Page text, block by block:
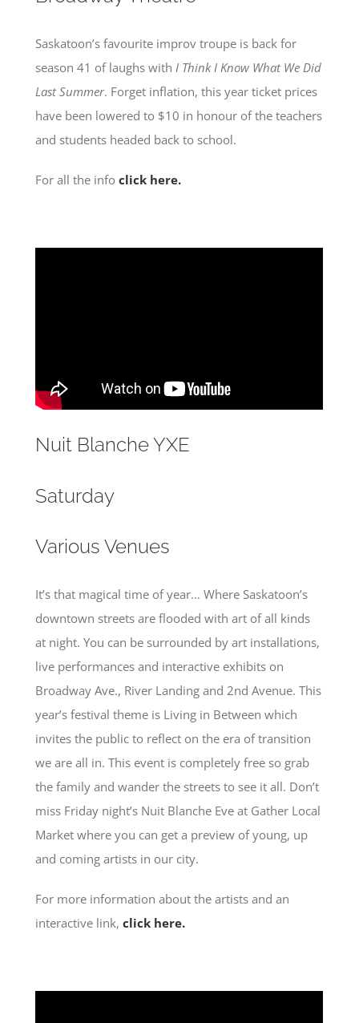
Saskatoon’s favourite improv troupe is back for
season 41 of laughs with I Think I Know What We Did
Last Summer. Forget inflation, this year ticket prices
have been lowered to $10 in honour of the teachers
and students headed back to school.
For all the infoclick here.
Nuit Blanche YXE
Saturday
Various Venues
It’s that magical time of year… Where Saskatoon’s
downtown streets are flooded with art of all kinds
at night. You can be surrounded by art installations,
live performances and interactive exhibits on
Broadway Ave., River Landing and 2nd Avenue. This
year’s festival theme is Living in Between which
invites the public to reflect on the era of transition
we are all in. This event is completely free so grab
the family and wander the streets to see it all. Don’t
miss Friday night’s Nuit Blanche Eve at Gather Local
Market where you can get a preview of young, up
and coming artists in our city.
For more information about the artists and an
interactive link,click here.